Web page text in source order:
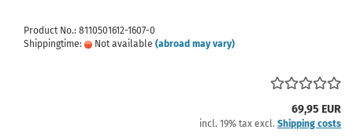
Product No.: 8110501612-1607-0
Shippingtime:
Not available (abroad may vary)
69,95 EUR
incl. 19% tax excl. Shipping costs